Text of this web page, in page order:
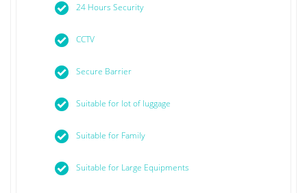
24 Hours Security
CCTV
Secure Barrier
Suitable for lot of luggage
Suitable for Family
Suitable for Large Equipments